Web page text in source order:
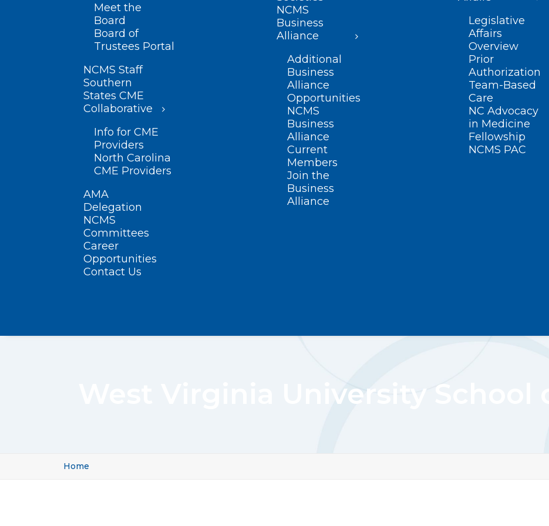
Meet the
Board
Board of
Trustees Portal
NCMS Staff
Southern
States CME
Collaborative
Info for CME
Providers
North Carolina
CME Providers
AMA
Delegation
NCMS
Committees
Career
Opportunities
Contact Us
NCMS
Business
Alliance
Additional
Business
Alliance
Opportunities
NCMS
Business
Alliance
Current
Members
Join the
Business
Alliance
Legislative
Affairs
Overview
Prior
Authorization
Team-Based
Care
NC Advocacy
in Medicine
Fellowship
NCMS PAC
West Virginia University School
Home